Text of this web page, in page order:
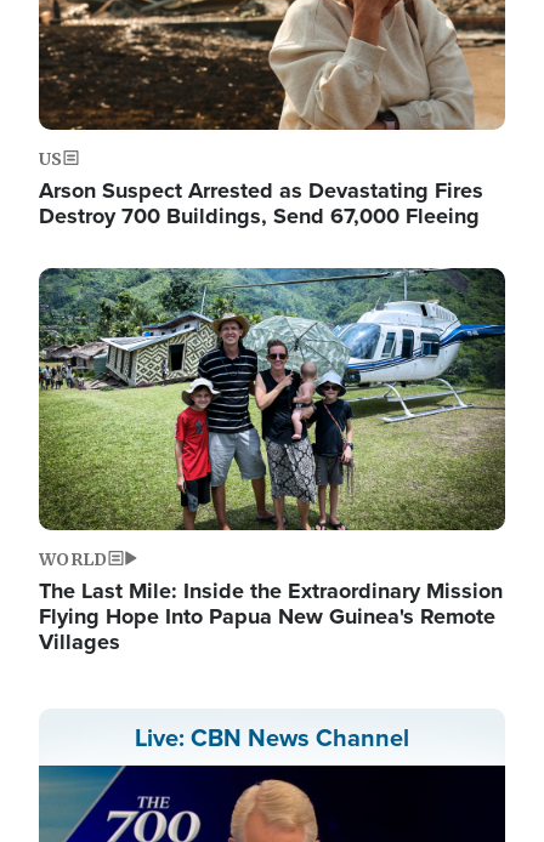
US
Arson Suspect Arrested as Devastating Fires
Destroy 700 Buildings, Send 67,000 Fleeing
Image
WORLD
The Last Mile: Inside the Extraordinary Mission
Flying Hope Into Papua New Guinea's Remote
Villages
Live: CBN News Channel